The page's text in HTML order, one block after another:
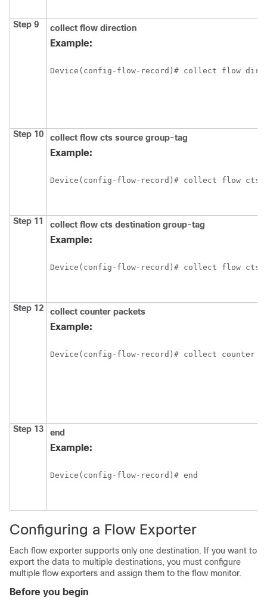
Step 9 collect flow direction
Example:
Device(config-flow-record)# collect flow
Step 10 collect flow cts source group-tag
Example:
Device(config-flow-record)# collect flow cts
Step 11 collect flow cts destination group-tag
Example:
Device(config-flow-record)# collect flow cts
Step 12 collect counter packets
Example:
Device(config-flow-record)# collect counter
Step 13 end
Example:
Device(config-flow-record)# end
Configuring a Flow Exporter
Each flow exporter supports only one destination. If you want to
export the data to multiple destinations, you must configure
multiple flow exporters and assign them to the flow monitor.
Before you begin